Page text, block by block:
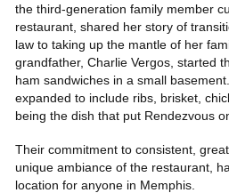
the third-generation family member
restaurant, shared her story of
law to taking up the mantle of her
grandfather, Charlie Vergos, started
ham sandwiches in a small
expanded to include ribs, brisket,
being the dish that put Rendezvous
Their commitment to consistent,
unique ambiance of the restaurant,
location for anyone in Memphis.